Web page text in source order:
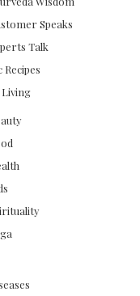
Speaks
Talk
Recipes
Living